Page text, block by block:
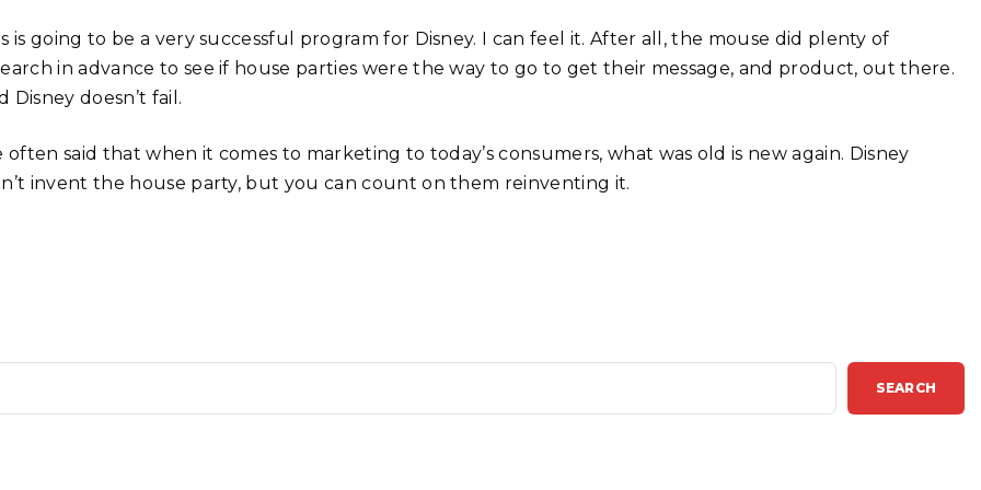
is going to be a very successful program for Disney. I can feel it. After all, the mouse did plenty of
in advance to see if house parties were the way to go to get their message, and product, out there.
Disney doesn’t fail.
often said that when it comes to marketing to today’s consumers, what was old is new again. Disney
invent the house party, but you can count on them reinventing it.
SEARCH